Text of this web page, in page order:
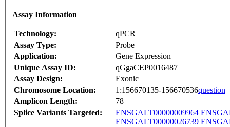
Assay Information
Technology:
qPCR
Assay Type:
Probe
Application:
Gene Expression
Unique Assay ID:
qGgaCEP0016487
Assay Design:
Exonic
Chromosome Location:
1:156670135-156670536question
Amplicon Length:
78
Splice Variants Targeted:
ENSGALT00000009964
ENSGALT00000026739